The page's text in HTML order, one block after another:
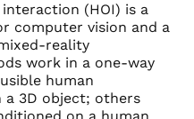
(HOI) is a
computer vision and a
reality
work in a one-way
human
3D object; others